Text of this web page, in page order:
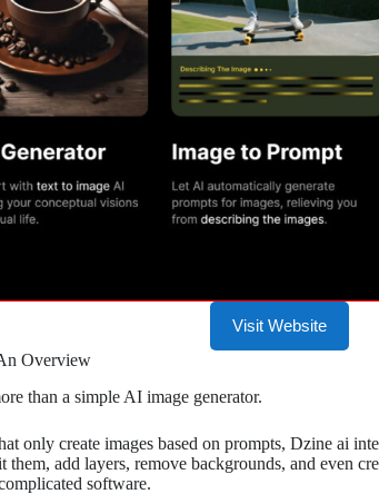
Visit Website
Overview
than a simple AI image generator.
only create images based on prompts, Dzine ai
them, add layers, remove backgrounds, and even
software.